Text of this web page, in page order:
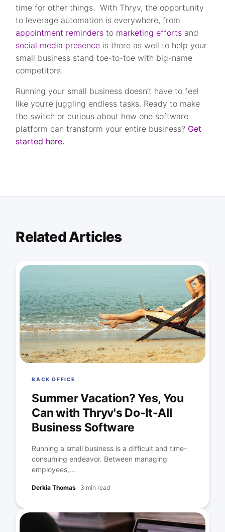
time for other things. With Thryv, the opportunity
to leverage automation is everywhere, from
appointment reminders to marketing efforts and
social media presence is there as well to help your
small business stand toe-to-toe with big-name
competitors.
Running your small business doesn’t have to feel
like you’re juggling endless tasks. Ready to make
the switch or curious about how one software
platform can transform your entire business? Get
started here.
Related Articles
BACK OFFICE
Summer Vacation? Yes, You
Can with Thryv's Do-It-All
Business Software
Running a small business is a difficult and time-
consuming endeavor. Between managing
employees,...
Derkia Thomas · 3 min read